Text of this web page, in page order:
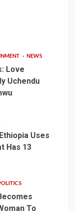
NEWS
Love
Uchendu
Uses
Has 13
To